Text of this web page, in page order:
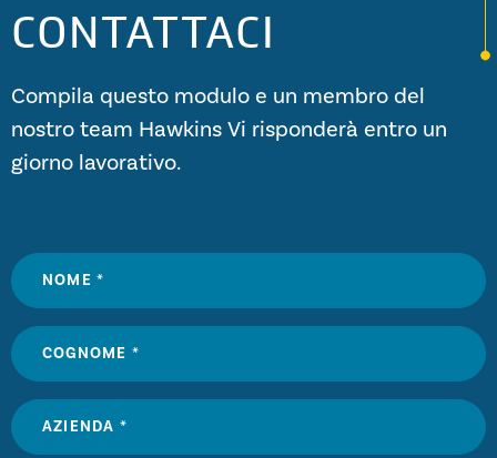
CONTATTACI
Compila questo modulo e un membro del
nostro team Hawkins Vi risponderà entro un
giorno lavorativo.